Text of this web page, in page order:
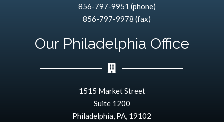
856-797-9951 (phone)
856-797-9978 (fax)
Our Philadelphia Office
1515 Market Street
Suite 1200
Philadelphia, PA, 19102